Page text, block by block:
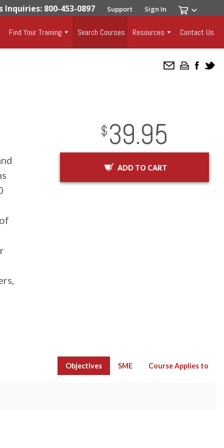
Inquiries: 800-453-0897 Support Sign In
Find Your Training Search Courses Resources Contact Us
USD
$39.95
InStock
2029-01-01
ADD TO CART
Objectives SME Course Applies to